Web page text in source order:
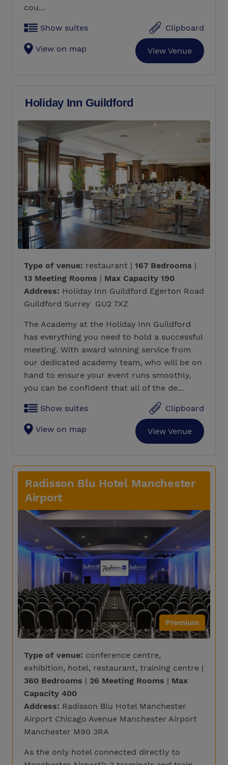
cou...
Show suites Clipboard
View on map View Venue
Holiday Inn Guildford
Type of venue: restaurant | 167 Bedrooms |
13 Meeting Rooms | Max Capacity 190
Address: Holiday Inn Guildford Egerton Road
Guildford Surrey GU2 7XZ
The Academy at the Holiday Inn Guildford
has everything you need to hold a successful
meeting. With award winning service from
our dedicated academy team, who will be on
hand to ensure your event runs smoothly,
you can be confident that all of the de...
Show suites Clipboard
View on map View Venue
Radisson Blu Hotel Manchester
Airport
Premium
Type of venue: conference centre,
exhibition, hotel, restaurant, training centre |
360 Bedrooms | 26 Meeting Rooms | Max
Capacity 400
Address: Radisson Blu Hotel Manchester
Airport Chicago Avenue Manchester Airport
Manchester M90 3RA
As the only hotel connected directly to